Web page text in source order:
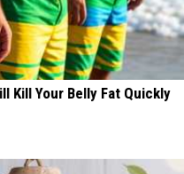
Kill Your Belly Fat Quickly